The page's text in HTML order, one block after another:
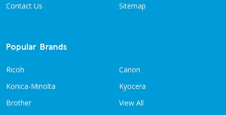
Contact Us
Sitemap
Popular Brands
Ricoh
Konica-Minolta
Brother
Canon
Kyocera
View All